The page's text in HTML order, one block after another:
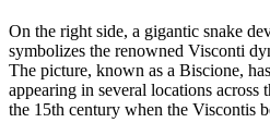
On the right side, a gigantic snake
symbolizes the renowned Visconti
The picture, known as a Biscione,
appearing in several locations
the 15th century when the Viscontis